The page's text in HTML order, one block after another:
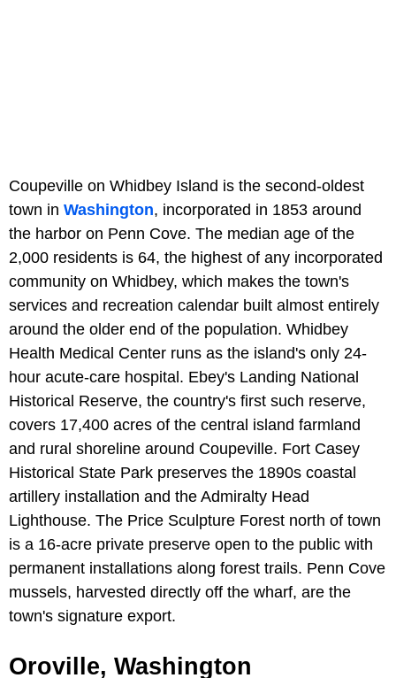
Coupeville on Whidbey Island is the second-oldest
town in Washington, incorporated in 1853 around
the harbor on Penn Cove. The median age of the
2,000 residents is 64, the highest of any incorporated
community on Whidbey, which makes the town's
services and recreation calendar built almost entirely
around the older end of the population. Whidbey
Health Medical Center runs as the island's only 24-
hour acute-care hospital. Ebey's Landing National
Historical Reserve, the country's first such reserve,
covers 17,400 acres of the central island farmland
and rural shoreline around Coupeville. Fort Casey
Historical State Park preserves the 1890s coastal
artillery installation and the Admiralty Head
Lighthouse. The Price Sculpture Forest north of town
is a 16-acre private preserve open to the public with
permanent installations along forest trails. Penn Cove
mussels, harvested directly off the wharf, are the
town's signature export.
Oroville, Washington